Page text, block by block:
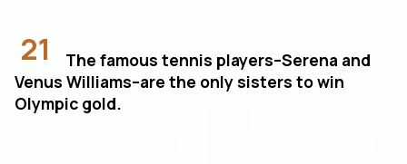
21
The famous tennis players–Serena and
Venus Williams–are the only sisters to win
Olympic gold.